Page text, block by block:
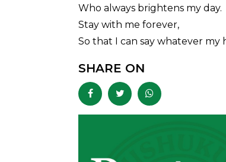
Who always brightens my day.
Stay with me forever,
So that I can say whatever my
SHARE ON